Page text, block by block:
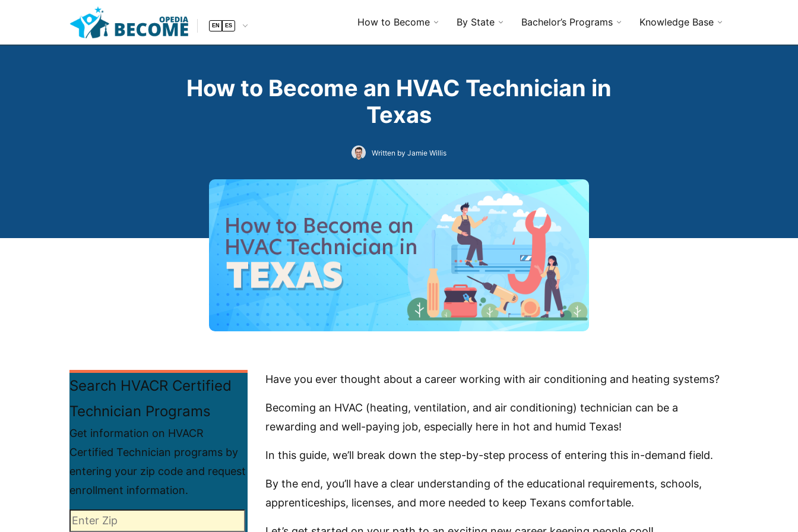
EN ES How to Become By State Bachelor’s Programs Knowledge Base
How to Become an HVAC Technician in
Texas
Written by Jamie Willis
Search HVACR Certified
Technician Programs
Get information on HVACR
Certified Technician programs by
entering your zip code and request
enrollment information.
Have you ever thought about a career working with air conditioning and heating systems?
Becoming an HVAC (heating, ventilation, and air conditioning) technician can be a
rewarding and well-paying job, especially here in hot and humid Texas!
In this guide, we’ll break down the step-by-step process of entering this in-demand field.
By the end, you’ll have a clear understanding of the educational requirements, schools,
apprenticeships, licenses, and more needed to keep Texans comfortable.